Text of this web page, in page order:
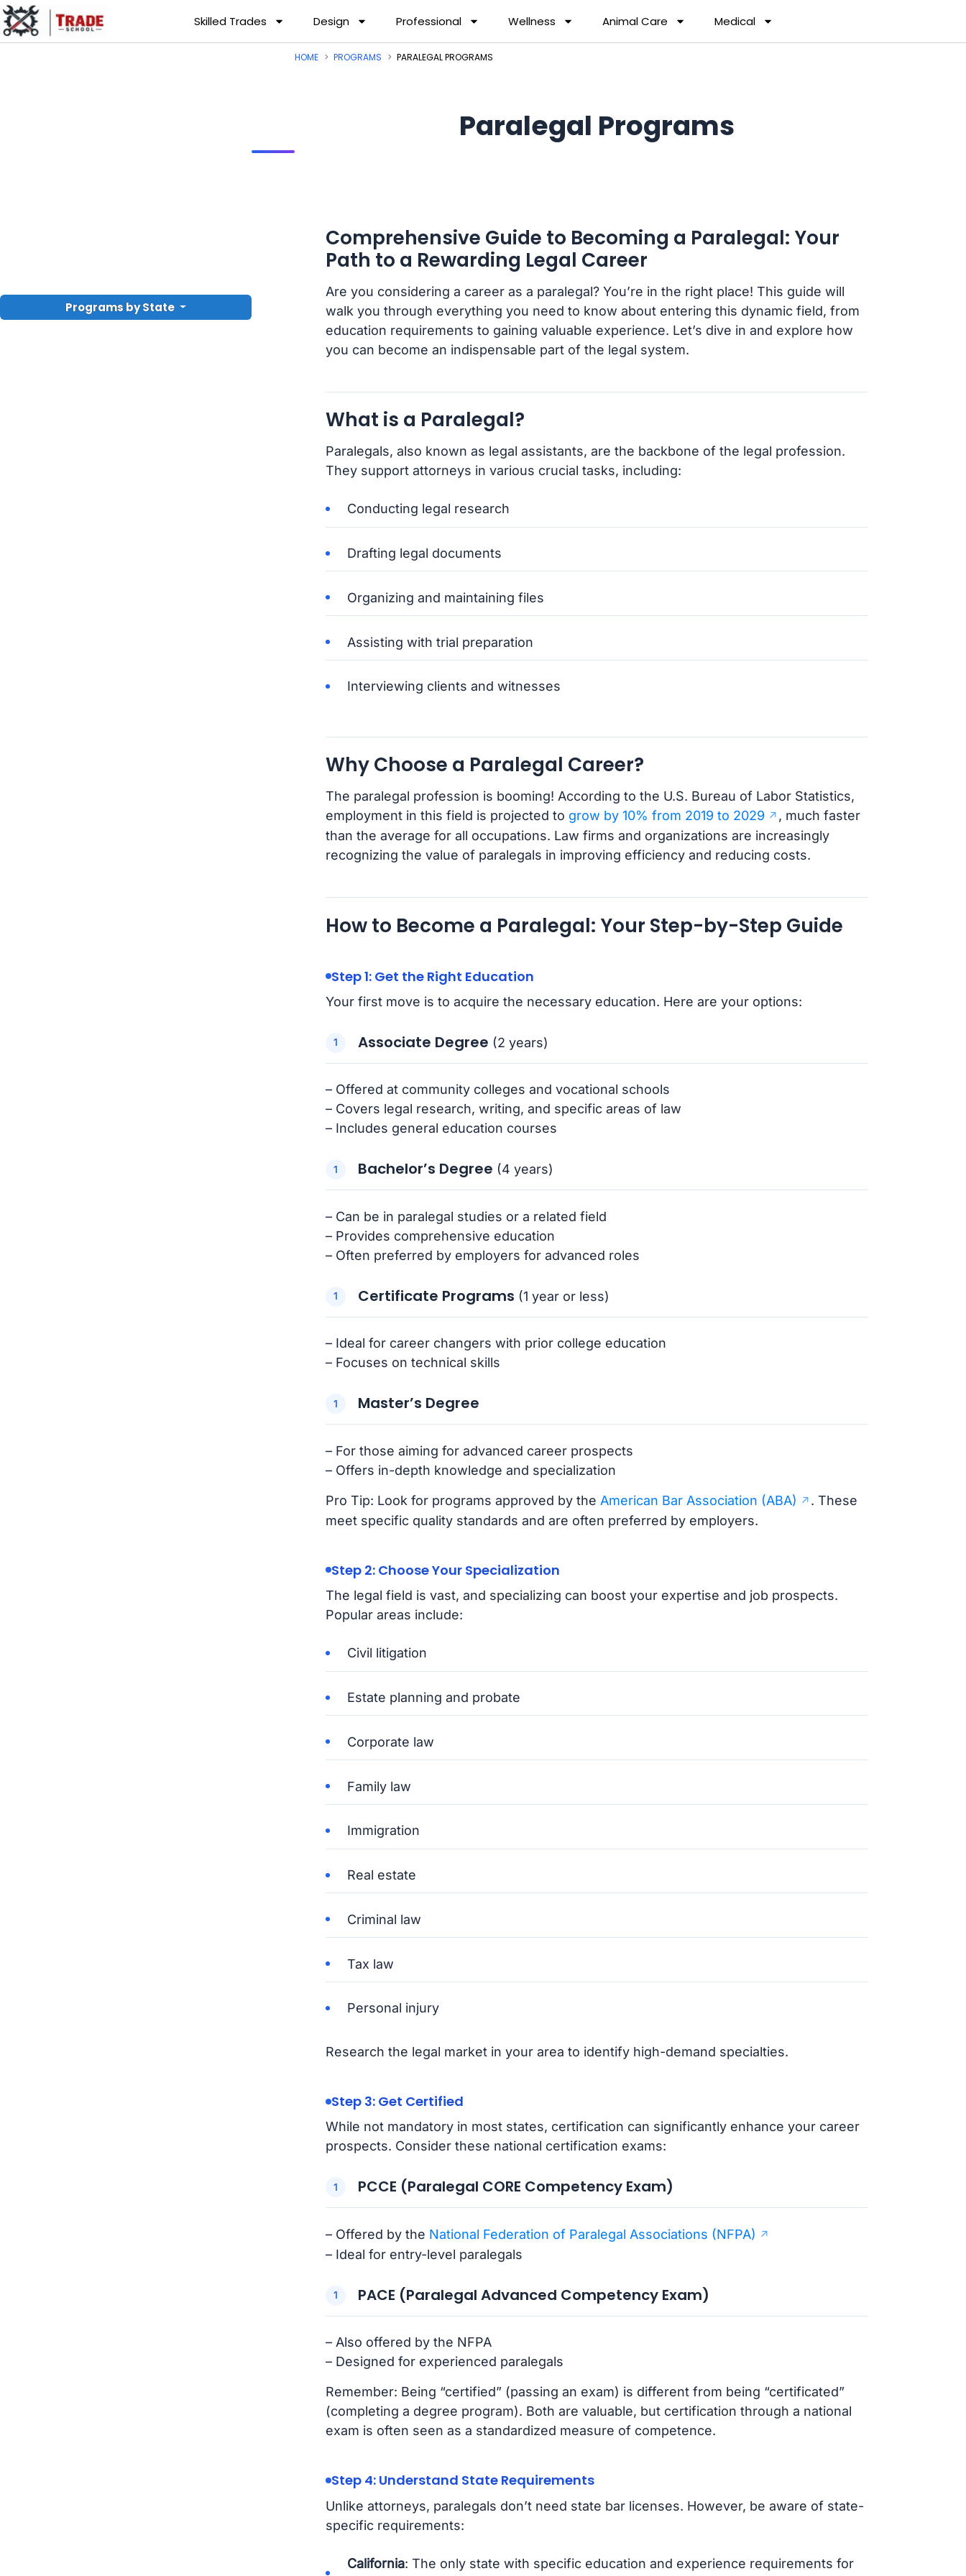
Skilled Trades Design Professional Wellness Animal Care Medical
Programs by State
HOME PROGRAMS PARALEGAL PROGRAMS
Paralegal Programs
Comprehensive Guide to Becoming a Paralegal: Your
Path to a Rewarding Legal Career
Are you considering a career as a paralegal? You’re in the right place! This guide will
walk you through everything you need to know about entering this dynamic field, from
education requirements to gaining valuable experience. Let’s dive in and explore how
you can become an indispensable part of the legal system.
What is a Paralegal?
Paralegals, also known as legal assistants, are the backbone of the legal profession.
They support attorneys in various crucial tasks, including:
Conducting legal research
Drafting legal documents
Organizing and maintaining files
Assisting with trial preparation
Interviewing clients and witnesses
Why Choose a Paralegal Career?
The paralegal profession is booming! According to the U.S. Bureau of Labor Statistics,
employment in this field is projected to grow by 10% from 2019 to 2029
, much faster
than the average for all occupations. Law firms and organizations are increasingly
recognizing the value of paralegals in improving efficiency and reducing costs.
How to Become a Paralegal: Your Step-by-Step Guide
Step 1: Get the Right Education
Your first move is to acquire the necessary education. Here are your options:
Associate Degree (2 years)
– Offered at community colleges and vocational schools
– Covers legal research, writing, and specific areas of law
– Includes general education courses
Bachelor’s Degree (4 years)
– Can be in paralegal studies or a related field
– Provides comprehensive education
– Often preferred by employers for advanced roles
Certificate Programs (1 year or less)
– Ideal for career changers with prior college education
– Focuses on technical skills
Master’s Degree
– For those aiming for advanced career prospects
– Offers in-depth knowledge and specialization
Pro Tip: Look for programs approved by the American Bar Association (ABA)
. These
meet specific quality standards and are often preferred by employers.
Step 2: Choose Your Specialization
The legal field is vast, and specializing can boost your expertise and job prospects.
Popular areas include:
Civil litigation
Estate planning and probate
Corporate law
Family law
Immigration
Real estate
Criminal law
Tax law
Personal injury
Research the legal market in your area to identify high-demand specialties.
Step 3: Get Certified
While not mandatory in most states, certification can significantly enhance your career
prospects. Consider these national certification exams:
PCCE (Paralegal CORE Competency Exam)
– Offered by the National Federation of Paralegal Associations (NFPA)
– Ideal for entry-level paralegals
PACE (Paralegal Advanced Competency Exam)
– Also offered by the NFPA
– Designed for experienced paralegals
Remember: Being “certified” (passing an exam) is different from being “certificated”
(completing a degree program). Both are valuable, but certification through a national
exam is often seen as a standardized measure of competence.
Step 4: Understand State Requirements
Unlike attorneys, paralegals don’t need state bar licenses. However, be aware of state-
specific requirements:
California: The only state with specific education and experience requirements for